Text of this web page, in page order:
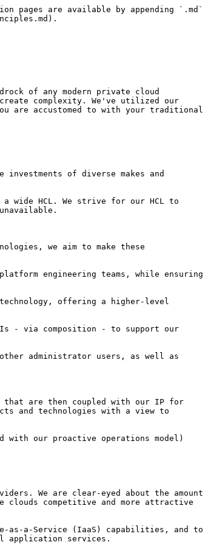
pages are available by appending `.md`
of any modern private cloud
complexity. We've utilized our
are accustomed to with your traditional
of diverse makes and
HCL. We strive for our HCL to
we aim to make these
engineering teams, while ensuring
offering a higher-level
- via composition - to support our
administrator users, as well as
that are then coupled with our IP for
and technologies with a view to
our proactive operations model)
We are clear-eyed about the amount
competitive and more attractive
as-a-Service (IaaS) capabilities, and to
application services.